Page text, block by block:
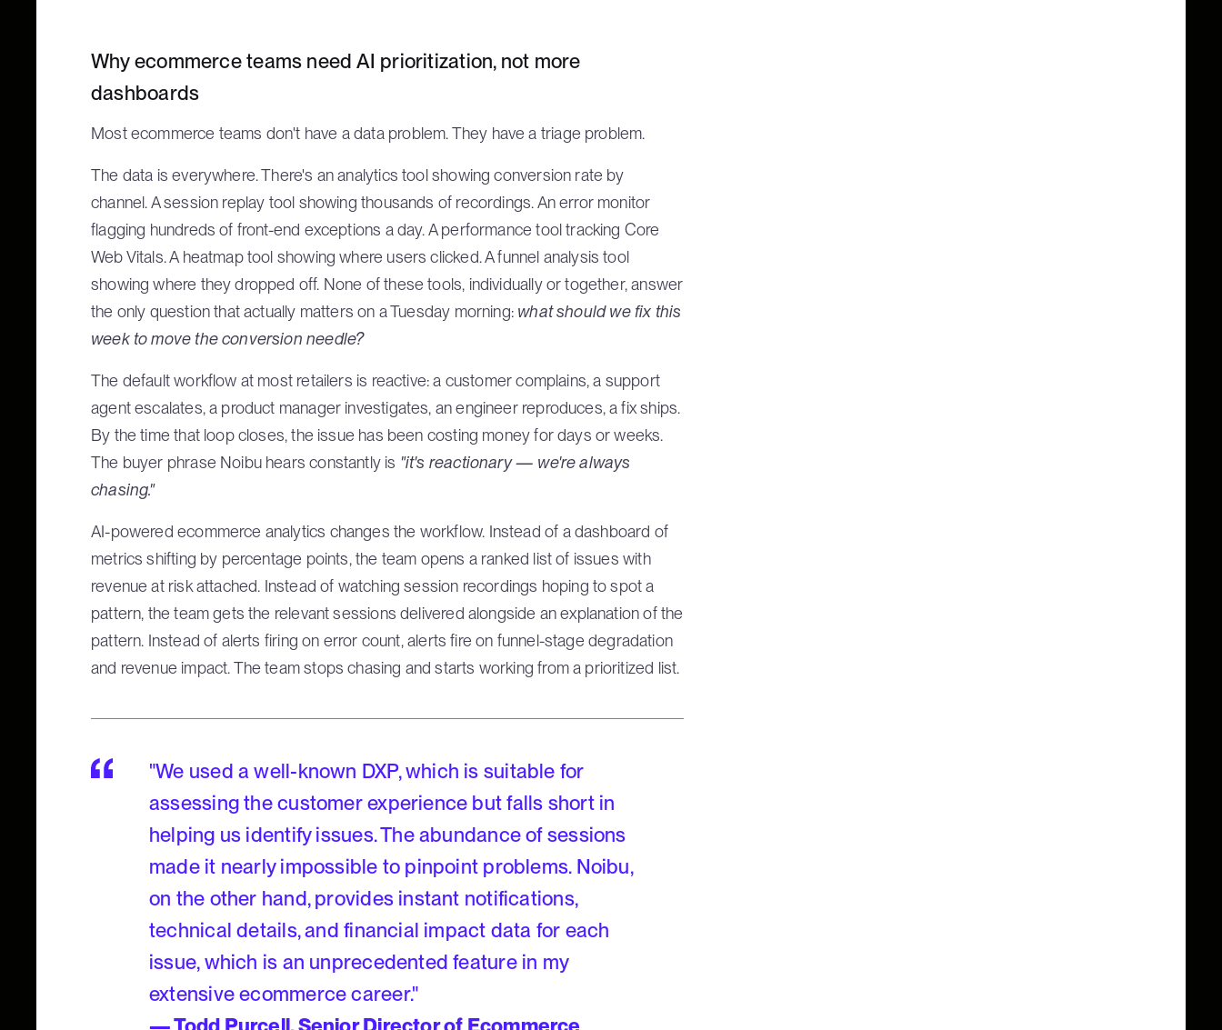
Why ecommerce teams need AI prioritization, not more
dashboards
Most ecommerce teams don't have a data problem. They have a triage problem.
The data is everywhere. There's an analytics tool showing conversion rate by
channel. A session replay tool showing thousands of recordings. An error monitor
flagging hundreds of front-end exceptions a day. A performance tool tracking Core
Web Vitals. A heatmap tool showing where users clicked. A funnel analysis tool
showing where they dropped off. None of these tools, individually or together, answer
the only question that actually matters on a Tuesday morning: what should we fix this
week to move the conversion needle?
The default workflow at most retailers is reactive: a customer complains, a support
agent escalates, a product manager investigates, an engineer reproduces, a fix ships.
By the time that loop closes, the issue has been costing money for days or weeks.
The buyer phrase Noibu hears constantly is "it's reactionary — we're always
chasing."
AI-powered ecommerce analytics changes the workflow. Instead of a dashboard of
metrics shifting by percentage points, the team opens a ranked list of issues with
revenue at risk attached. Instead of watching session recordings hoping to spot a
pattern, the team gets the relevant sessions delivered alongside an explanation of the
pattern. Instead of alerts firing on error count, alerts fire on funnel-stage degradation
and revenue impact. The team stops chasing and starts working from a prioritized list.
"We used a well-known DXP, which is suitable for
assessing the customer experience but falls short in
helping us identify issues. The abundance of sessions
made it nearly impossible to pinpoint problems. Noibu,
on the other hand, provides instant notifications,
technical details, and financial impact data for each
issue, which is an unprecedented feature in my
extensive ecommerce career."